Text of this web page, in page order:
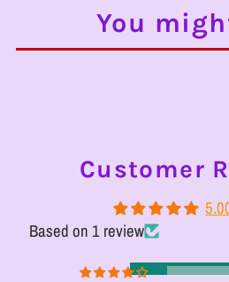
You
Customer
Based on 1 review